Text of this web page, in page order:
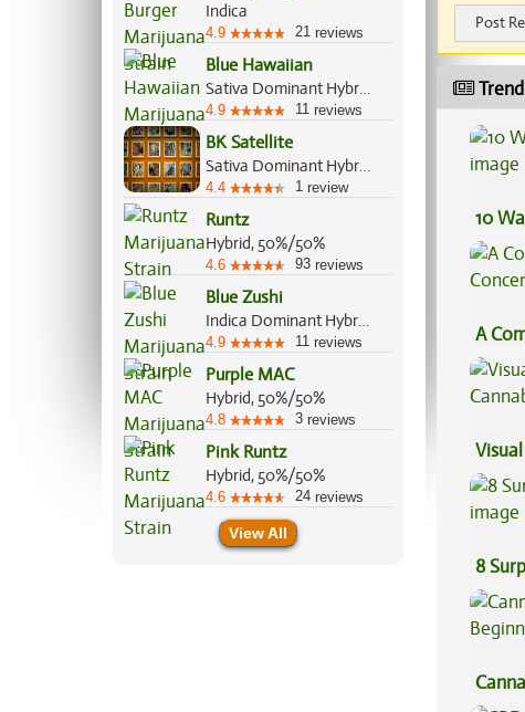
Indica
4.9 21 reviews
Blue Hawaiian
Sativa Dominant Hybrid, 70%/30%
4.9 11 reviews
BK Satellite
Sativa Dominant Hybrid, 60%/40%
4.4 1 review
Runtz
Hybrid, 50%/50%
4.6 93 reviews
Blue Zushi
Indica Dominant Hybrid, 60%/40%
4.9 11 reviews
Purple MAC
Hybrid, 50%/50%
4.8 3 reviews
Pink Runtz
Hybrid, 50%/50%
4.6 24 reviews
View All
Post
10
A
8